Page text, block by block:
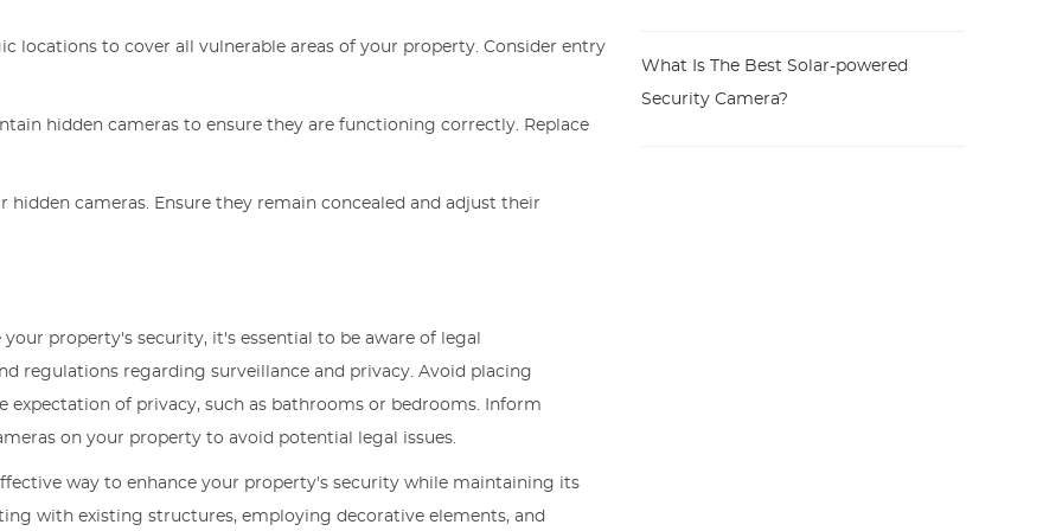
locations to cover all vulnerable areas of your property. Consider entry
hidden cameras to ensure they are functioning correctly. Replace
cameras. Ensure they remain concealed and adjust their
property's security, it's essential to be aware of legal
regulations regarding surveillance and privacy. Avoid placing
expectation of privacy, such as bathrooms or bedrooms. Inform
on your property to avoid potential legal issues.
way to enhance your property's security while maintaining its
with existing structures, employing decorative elements, and
What Is The Best Solar-powered
Security Camera?